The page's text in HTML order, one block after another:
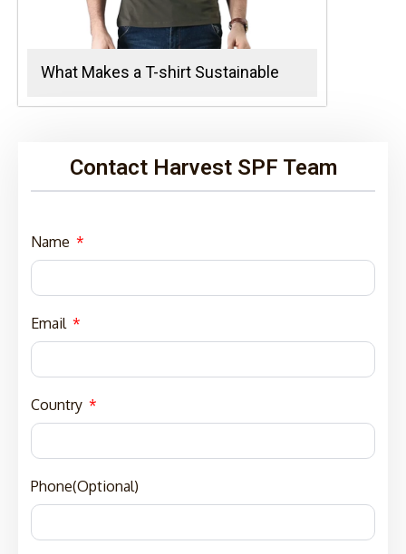
What Makes a T-shirt Sustainable
Contact Harvest SPF Team
Name
Email
Country
Phone(Optional)